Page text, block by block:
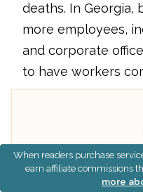
deaths. In Georgia,
more employees,
and corporate
to have workers
What This Means:
When readers purchase
earn affiliate commissions
more